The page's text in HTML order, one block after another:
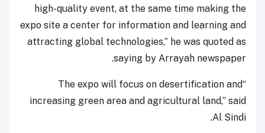
high-quality event, at the same time making the
expo site a center for information and learning and
attracting global technologies,” he was quoted as
saying by Arrayah newspaper.
“The expo will focus on desertification and
increasing green area and agricultural land,” said
Al Sindi.